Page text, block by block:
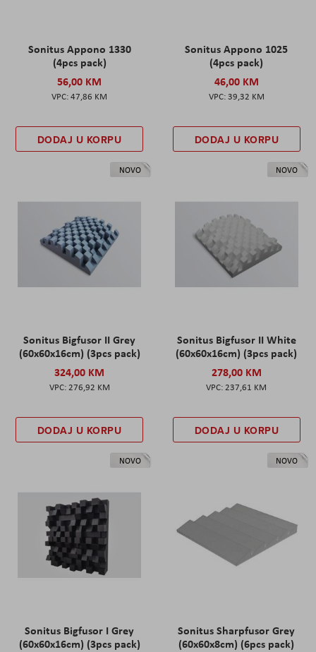
Sonitus Appono 1330
(4pcs pack)
56,00 KM
47,86 KM
DODAJ U KORPU
Sonitus Appono 1025
(4pcs pack)
46,00 KM
39,32 KM
DODAJ U KORPU
NOVO
Sonitus Bigfusor II Grey
(60x60x16cm) (3pcs pack)
324,00 KM
276,92 KM
DODAJ U KORPU
NOVO
Sonitus Bigfusor II White
(60x60x16cm) (3pcs pack)
278,00 KM
237,61 KM
DODAJ U KORPU
NOVO
Sonitus Bigfusor I Grey
(60x60x16cm) (3pcs pack)
NOVO
Sonitus Sharpfusor Grey
(60x60x8cm) (6pcs pack)